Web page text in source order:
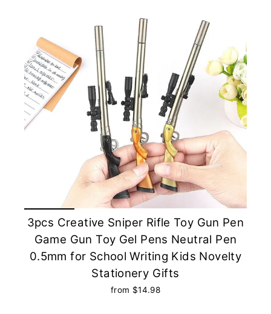
3pcs Creative Sniper Rifle Toy Gun Pen
Game Gun Toy Gel Pens Neutral Pen
0.5mm for School Writing Kids Novelty
Stationery Gifts
from $14.98